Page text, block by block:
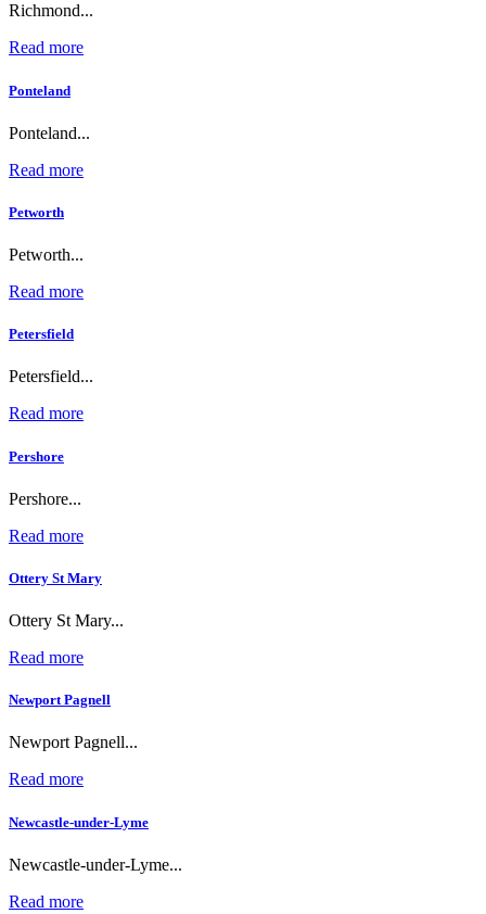
Richmond...
Read more
Ponteland
Ponteland...
Read more
Petworth
Petworth...
Read more
Petersfield
Petersfield...
Read more
Pershore
Pershore...
Read more
Ottery St Mary
Ottery St Mary...
Read more
Newport Pagnell
Newport Pagnell...
Read more
Newcastle-under-Lyme
Newcastle-under-Lyme...
Read more